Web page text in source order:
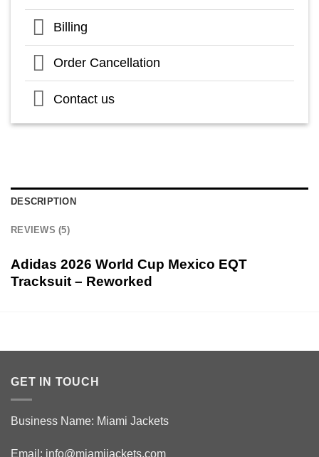
Billing
Order Cancellation
Contact us
DESCRIPTION
REVIEWS (5)
Adidas 2026 World Cup Mexico EQT
Tracksuit – Reworked
GET IN TOUCH
Business Name: Miami Jackets
Email: info@miamijackets.com